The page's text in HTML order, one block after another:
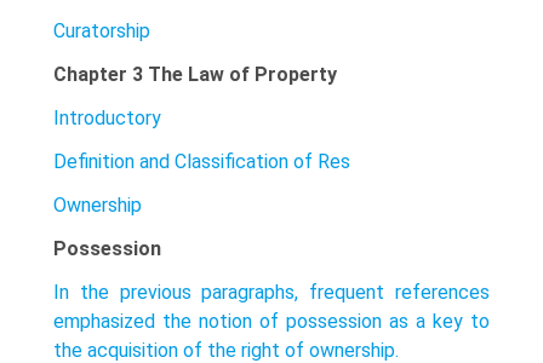
Curatorship
Chapter 3 The Law of Property
Introductory
Definition and Classification of Res
Ownership
Possession
In the previous paragraphs, frequent references
emphasized the notion of posses­sion as a key to
the acquisition of the right of ownership.